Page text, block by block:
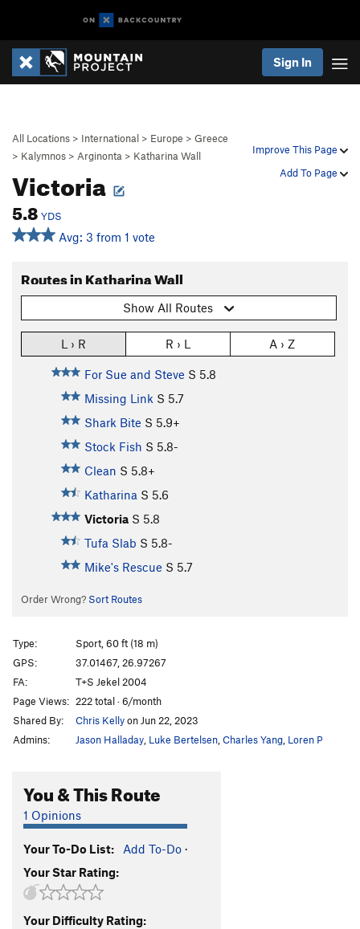
Sign In
Improve This Page
Add To Page
All Locations > International > Europe > Greece
> Kalymnos > Arginonta > Katharina Wall
Victoria
5.8 YDS
Avg: 3 from 1 vote
Routes in Katharina Wall
Show All Routes
L › R R › L A › Z
For Sue and Steve S 5.8
Missing Link S 5.7
Shark Bite S 5.9+
Stock Fish S 5.8-
Clean S 5.8+
Katharina S 5.6
Victoria S 5.8
Tufa Slab S 5.8-
Mike's Rescue S 5.7
Order Wrong? Sort Routes
Type:
Sport, 60 ft (18 m)
GPS:
37.01467, 26.97267
FA:
T+S Jekel 2004
Page Views: 222 total · 6/month
Shared By:
Chris Kellyon Jun 22, 2023
Admins:
Jason Halladay Luke Bertelsen Charles Yang Loren P
You & This Route
1 Opinions
Your To-Do List: Add To-Do ·
Your Star Rating:
Your Difficulty Rating: